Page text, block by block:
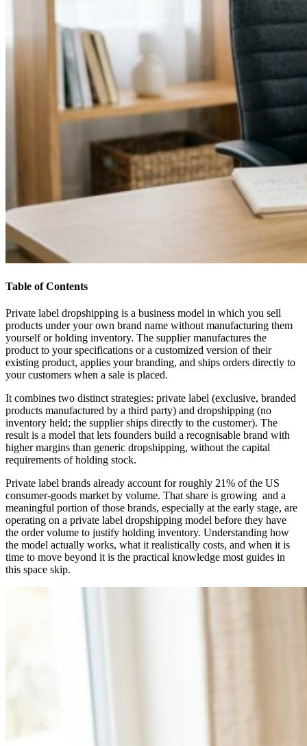
Table of Contents
Private label dropshipping is a business model in which you sell
products under your own brand name without manufacturing them
yourself or holding inventory. The supplier manufactures the
product to your specifications or a customized version of their
existing product, applies your branding, and ships orders directly to
your customers when a sale is placed.
It combines two distinct strategies: private label (exclusive, branded
products manufactured by a third party) and dropshipping (no
inventory held; the supplier ships directly to the customer). The
result is a model that lets founders build a recognisable brand with
higher margins than generic dropshipping, without the capital
requirements of holding stock.
Private label brands already account for roughly 21% of the US
consumer-goods market by volume. That share is growing and a
meaningful portion of those brands, especially at the early stage, are
operating on a private label dropshipping model before they have
the order volume to justify holding inventory. Understanding how
the model actually works, what it realistically costs, and when it is
time to move beyond it is the practical knowledge most guides in
this space skip.